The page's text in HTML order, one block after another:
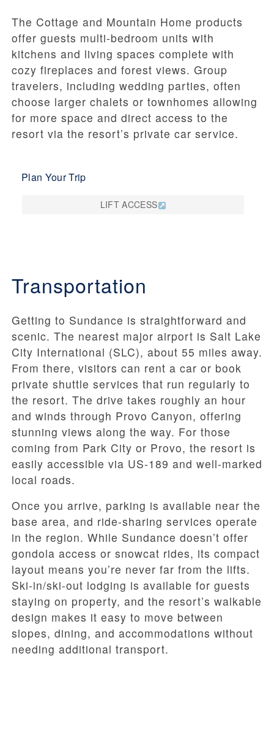
The Cottage and Mountain Home products
offer guests multi-bedroom units with
kitchens and living spaces complete with
cozy fireplaces and forest views. Group
travelers, including wedding parties, often
choose larger chalets or townhomes allowing
for more space and direct access to the
resort via the resort’s private car service.
Plan Your Trip
LIFT ACCESS
Transportation
Getting to Sundance is straightforward and
scenic. The nearest major airport is Salt Lake
City International (SLC), about 55 miles away.
From there, visitors can rent a car or book
private shuttle services that run regularly to
the resort. The drive takes roughly an hour
and winds through Provo Canyon, offering
stunning views along the way. For those
coming from Park City or Provo, the resort is
easily accessible via US-189 and well-marked
local roads.
Once you arrive, parking is available near the
base area, and ride-sharing services operate
in the region. While Sundance doesn’t offer
gondola access or snowcat rides, its compact
layout means you’re never far from the lifts.
Ski-in/ski-out lodging is available for guests
staying on property, and the resort’s walkable
design makes it easy to move between
slopes, dining, and accommodations without
needing additional transport.